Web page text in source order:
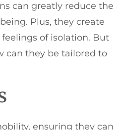
can greatly reduce the
Plus, they create
of isolation. But
can they be tailored to
ensuring they can